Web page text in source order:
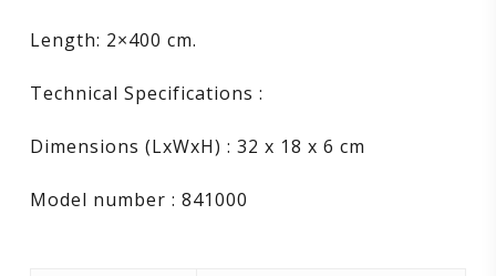
Length: 2×400 cm.
Technical Specifications :
Dimensions (LxWxH) : 32 x 18 x 6 cm
Model number : 841000